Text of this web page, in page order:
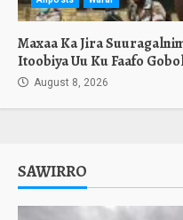
Maxaa Ka Jira
Itoobiya Uu Ku Faafo
August 8, 2026
SAWIRRO